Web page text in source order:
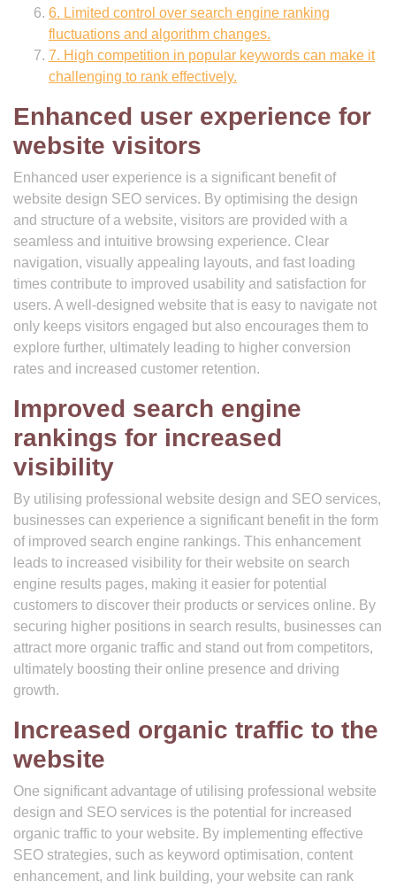
6. Limited control over search engine ranking
fluctuations and algorithm changes.
7. High competition in popular keywords can make it
challenging to rank effectively.
Enhanced user experience for
website visitors
Enhanced user experience is a significant benefit of
website design SEO services. By optimising the design
and structure of a website, visitors are provided with a
seamless and intuitive browsing experience. Clear
navigation, visually appealing layouts, and fast loading
times contribute to improved usability and satisfaction for
users. A well-designed website that is easy to navigate not
only keeps visitors engaged but also encourages them to
explore further, ultimately leading to higher conversion
rates and increased customer retention.
Improved search engine
rankings for increased
visibility
By utilising professional website design and SEO services,
businesses can experience a significant benefit in the form
of improved search engine rankings. This enhancement
leads to increased visibility for their website on search
engine results pages, making it easier for potential
customers to discover their products or services online. By
securing higher positions in search results, businesses can
attract more organic traffic and stand out from competitors,
ultimately boosting their online presence and driving
growth.
Increased organic traffic to the
website
One significant advantage of utilising professional website
design and SEO services is the potential for increased
organic traffic to your website. By implementing effective
SEO strategies, such as keyword optimisation, content
enhancement, and link building, your website can rank